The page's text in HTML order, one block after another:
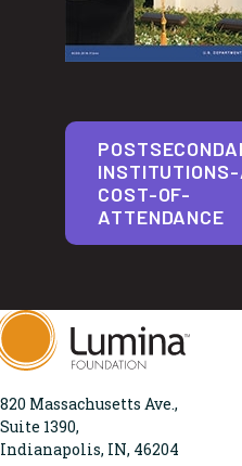
COST-OF-
ATTENDANCE
820 Massachusetts Ave.,
Suite 1390,
Indianapolis, IN, 46204